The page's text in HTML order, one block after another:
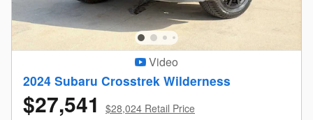
Video
2024 Subaru Crosstrek Wilderness
$27,541 $28,024 Retail Price